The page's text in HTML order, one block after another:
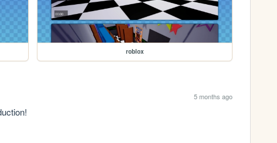
roblox
5 months ago